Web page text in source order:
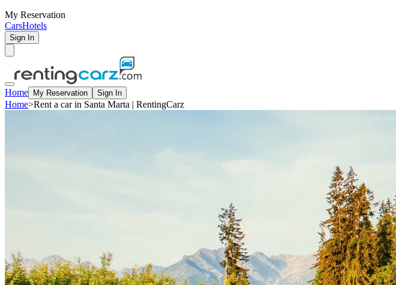
My Reservation
CarsHotels
Sign In
Home My Reservation Sign In
Home>Rent a car in Santa Marta | RentingCarz